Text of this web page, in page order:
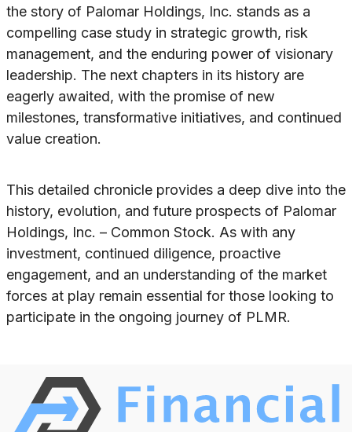
the story of Palomar Holdings, Inc. stands as a
compelling case study in strategic growth, risk
management, and the enduring power of visionary
leadership. The next chapters in its history are
eagerly awaited, with the promise of new
milestones, transformative initiatives, and continued
value creation.
This detailed chronicle provides a deep dive into the
history, evolution, and future prospects of Palomar
Holdings, Inc. – Common Stock. As with any
investment, continued diligence, proactive
engagement, and an understanding of the market
forces at play remain essential for those looking to
participate in the ongoing journey of PLMR.